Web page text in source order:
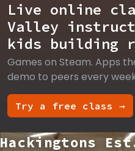
Live online
Valley
kids building
Games on Steam. Apps
demo to peers every
Try a free class →
Hackingtons